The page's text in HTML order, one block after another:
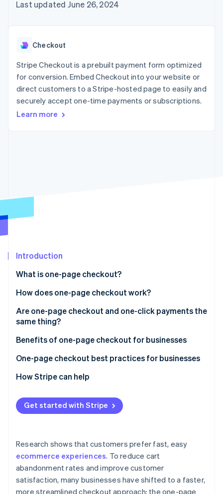
125+
Authorization
Link
checkout
automation
Revenue
Recognition
Data Pipeline
Data sync
More
See how Stripe is building the economic infrastructure
SaaS
AI companies
Creator economy
Gaming
Hospitality, travel, and
leisure
entertainment
billing
backed cards
App integrations
API status
Last updated June 26, 2024
Checkout
Stripe Checkout is a prebuilt payment form optimized
for conversion. Embed Checkout into your website or
direct customers to a Stripe-hosted page to easily and
securely accept one-time payments or subscriptions.
Learn more
Introduction
What is one-page checkout?
How does one-page checkout work?
Are one-page checkout and one-click payments the
same thing?
One-page checkout
One-click payments
Benefits of one-page checkout for businesses
One-page checkout best practices for businesses
How Stripe can help
Get started with Stripe
Research shows that customers prefer fast, easy
ecommerce experiences. To reduce cart
abandonment rates and improve customer
satisfaction, many businesses have shifted to a faster,
more streamlined checkout approach: the one-page